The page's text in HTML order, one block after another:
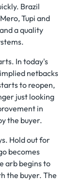
Brazil
Tupi and
a quality
In today's
netbacks
to reopen,
just looking
in
the buyer.
Hold out for
becomes
arb begins to
the buyer. The